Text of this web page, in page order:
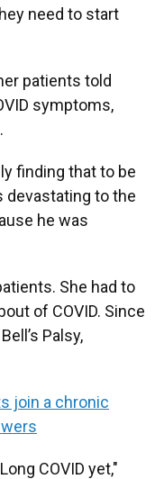
need to start
patients told
symptoms,
finding that to be
devastating to the
he was
She had to
of COVID. Since
Palsy,
join a chronic
COVID yet,"